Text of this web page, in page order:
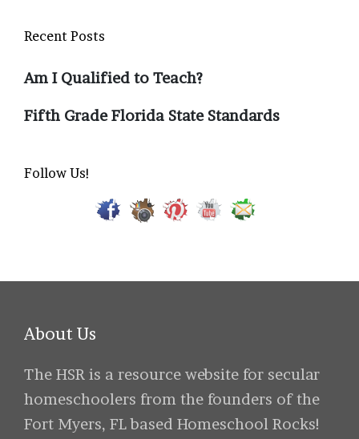
Recent Posts
Am I Qualified to Teach?
Fifth Grade Florida State Standards
Follow Us!
About Us
The HSR is a resource website for secular
homeschoolers from the founders of the
Fort Myers, FL based Homeschool Rocks!